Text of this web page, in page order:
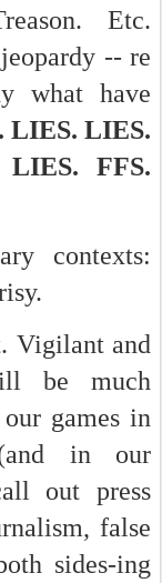
Etc.
-- re
what have
LIES. LIES.
FFS.
contexts:
Vigilant and
be much
games in
in our
out press
false
sides-ing